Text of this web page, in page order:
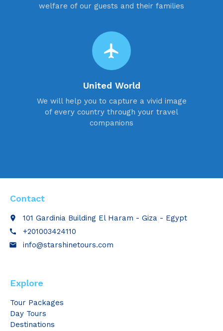
welfare of our guests and their families
flight
United World
We will help you to capture a vivid image
of every country through your travel
companions
Contact
place 101 Gardinia Building El Haram - Giza - Egypt
call +201003424110
email info@starshinetours.com
Explore
Tour Packages
Day Tours
Destinations